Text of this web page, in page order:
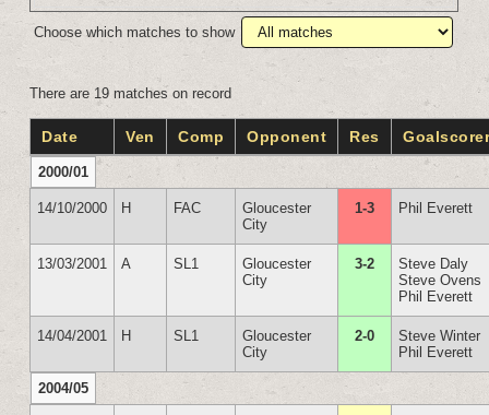
Choose which matches to show
There are 19 matches on record
Date Ven Comp Opponent Res
2000/01
14/10/2000 H FAC
Gloucester
City
1-3 Phil Everett
13/03/2001 A SL1
Gloucester
City
3-2
Steve Daly
Steve Ovens
Phil Everett
14/04/2001 H SL1
Gloucester
City
2-0
Steve Winter
Phil Everett
2004/05